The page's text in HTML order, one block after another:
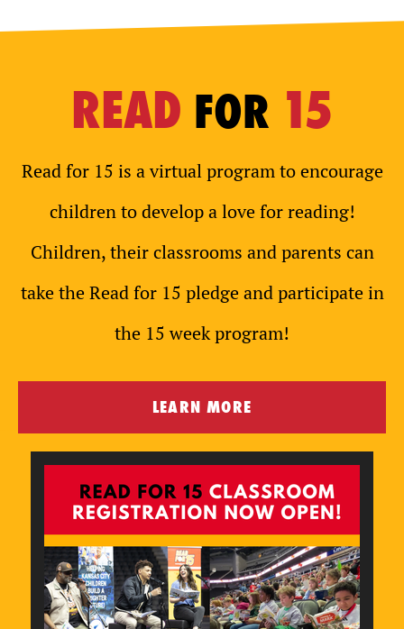
READ FOR 15
Read for 15 is a virtual program to encourage
children to develop a love for reading!
Children, their classrooms and parents can
take the Read for 15 pledge and participate in
the 15 week program!
LEARN MORE